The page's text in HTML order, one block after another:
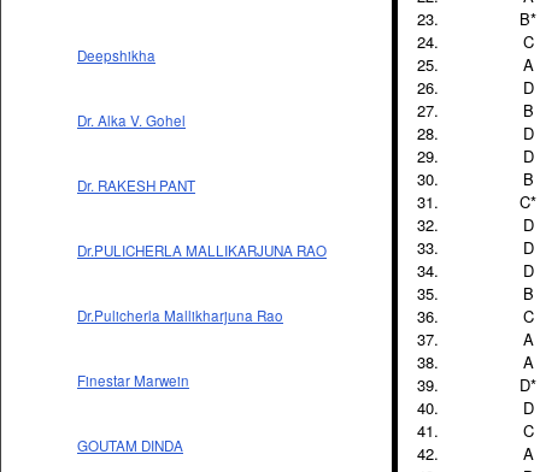
Deepshikha
Dr. Alka V. Gohel
Dr. RAKESH PANT
Dr.PULICHERLA MALLIKARJUNA RAO
Dr.Pulicherla Mallikharjuna Rao
Finestar Marwein
GOUTAM DINDA
B*
C
A
D
B
D
D
B
C*
D
D
D
B
C
A
A
D*
D
C
A